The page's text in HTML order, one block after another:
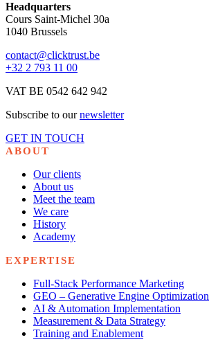
Headquarters
Cours Saint-Michel 30a
1040 Brussels
contact@clicktrust.be
+32 2 793 11 00
VAT BE 0542 642 942
Subscribe to ournewsletter
GET IN TOUCH
ABOUT
Our clients
About us
Meet the team
We care
History
Academy
EXPERTISE
Full-Stack Performance Marketing
GEO – Generative Engine Optimization
AI & Automation Implementation
Measurement & Data Strategy
Training and Enablement